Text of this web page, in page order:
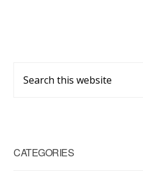
Primary
Sidebar
this
CATEGORIES